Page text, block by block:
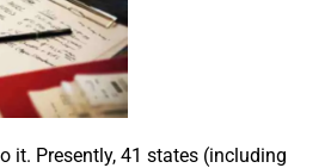
it. Presently, 41 states (including